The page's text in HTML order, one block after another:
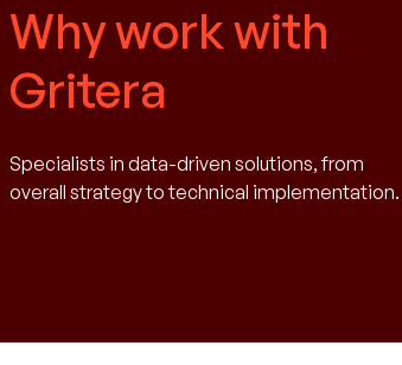
Why work with
Gritera
Specialists in data-driven solutions, from
overall strategy to technical implementation.